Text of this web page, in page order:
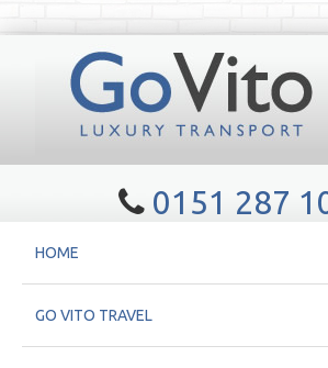
0151 287
HOME
GO VITO TRAVEL